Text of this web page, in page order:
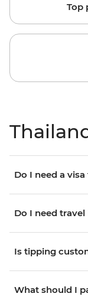
Top
Do I need a
Do I need
Is tipping
What should I